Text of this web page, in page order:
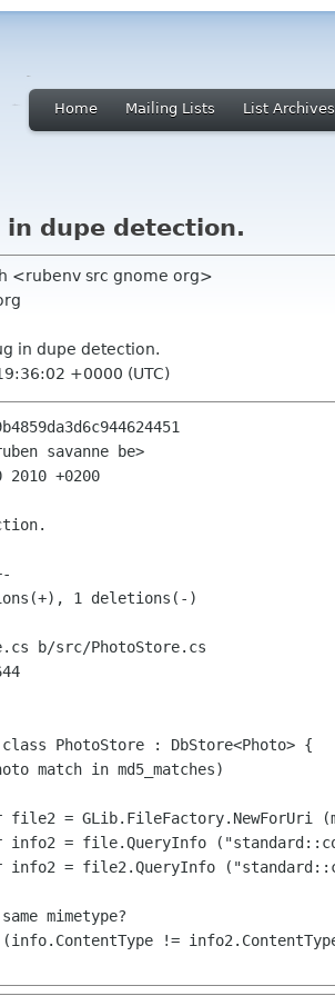
Home Mailing Lists List Archives
dupe detection.
<rubenv src gnome org>
in dupe detection.
+0000 (UTC)
savanne be>
+0200
b/src/PhotoStore.cs
class PhotoStore : DbStore<Photo> {